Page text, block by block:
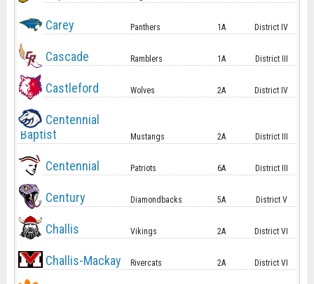
Carey Panthers 1A District IV
Cascade Ramblers 1A District III
Castleford Wolves 2A District IV
Centennial
Baptist
Mustangs 2A District III
Centennial Patriots 6A District III
Century Diamondbacks 5A District V
Challis Vikings 2A District VI
Challis-Mackay Rivercats 2A District VI